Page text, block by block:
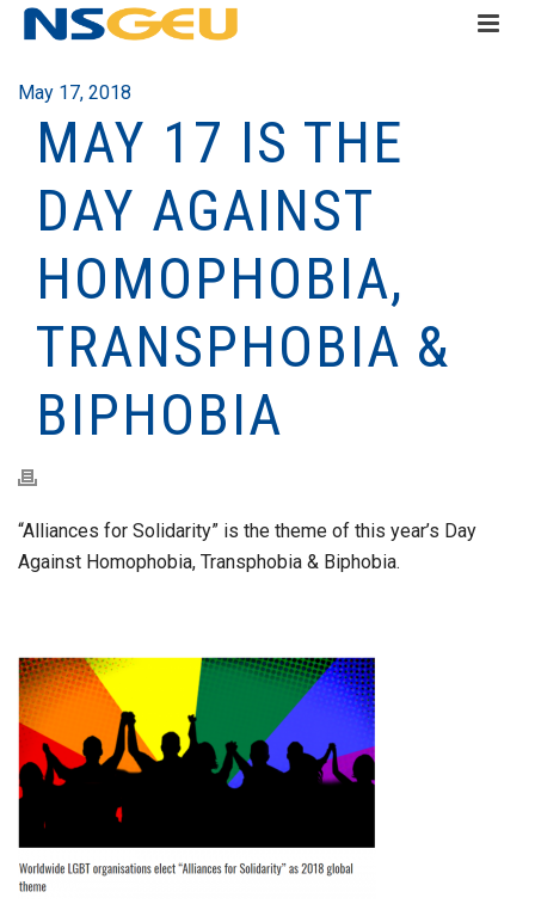
May 17, 2018
MAY 17 IS THE
DAY AGAINST
HOMOPHOBIA,
TRANSPHOBIA &
BIPHOBIA
“Alliances for Solidarity” is the theme of this year’s Day
Against Homophobia, Transphobia & Biphobia.